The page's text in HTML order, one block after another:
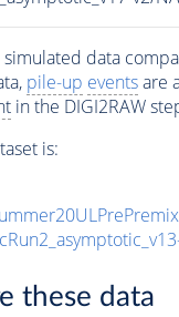
simulated data
pile-up eventsare
in the DIGI2RAW
is:
these data